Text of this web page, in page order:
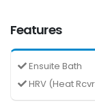
Features
Ensuite Bath
HRV (Heat